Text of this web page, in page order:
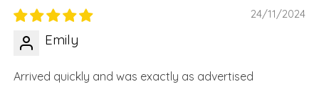
24/11/2024
Emily
Arrived quickly and was exactly as advertised